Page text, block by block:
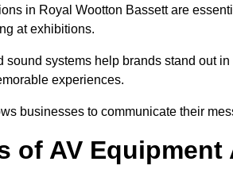
in Royal Wootton Bassett are
at exhibitions.
sound systems help brands stand out
experiences.
businesses to communicate their
of AV